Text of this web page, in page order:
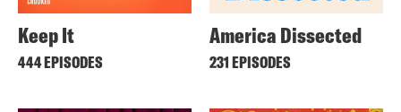
Keep It
444 EPISODES
America Dissected
231 EPISODES